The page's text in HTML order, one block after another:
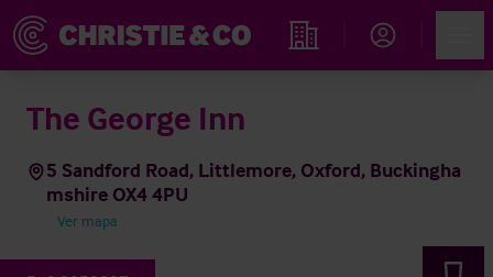
Propiedades
The George Inn
5 Sandford Road, Littlemore, Oxford, Buckingha
mshire OX4 4PU
Ver mapa